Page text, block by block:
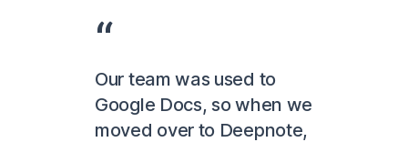
Our team was used to
Google Docs, so when we
moved over to Deepnote,